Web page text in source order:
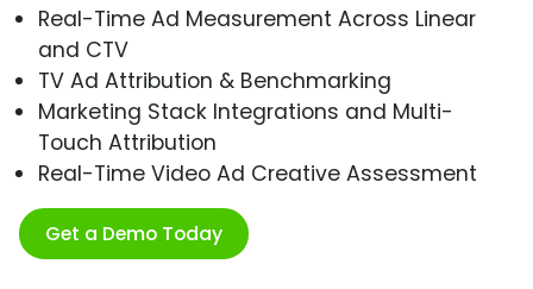
Real-Time Ad Measurement Across Linear
and CTV
TV Ad Attribution & Benchmarking
Marketing Stack Integrations and Multi-
Touch Attribution
Real-Time Video Ad Creative Assessment
Get a Demo Today